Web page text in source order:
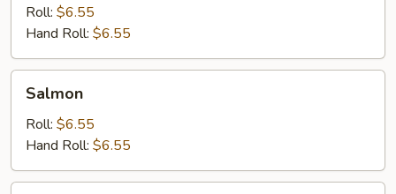
Roll: $6.55
Hand Roll: $6.55
Salmon
Roll: $6.55
Hand Roll: $6.55